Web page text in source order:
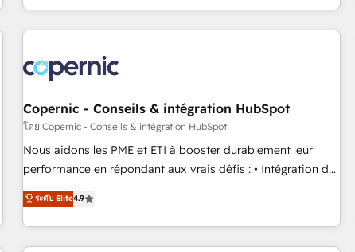
obsessed ★ Company of the Year 2024/25 INSIDEA helps
growing companies turn HubSpot into a revenue engine.
powered workflows that drive adoption from week one, in
your time zone. What we do ➤ Onboarding: Live in weeks,
with workflows built around your business, not a template.
➤ Migration: Move from any legacy CRM. Zero downtime,
full data integrity. ➤ Implementation: Configure HubSpot to
run your revenue process. Sales, marketing, and service
custom agents, and APIs to remove manual work. ➤
Ongoing Management: Monthly tune-ups, feature rollouts,
Copernic - Conseils & intégration HubSpot
โดย Copernic - Conseils & intégration HubSpot
Nous aidons les PME et ETI à booster durablement leur
performance en répondant aux vrais défis : • Intégration de
HubSpot avec d’autres outils (ERP, téléphonie, etc.) •
Alignement des équipes grâce à un outil et des données
partagées • Amélioration de la collecte et de l’analyse des
données pour des décisions éclairées • Optimisation de
ระดับ Elite4.9